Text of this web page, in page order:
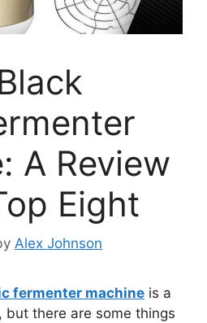
A Review
Eight
Alex Johnson
fermenter machine is a
but there are some things